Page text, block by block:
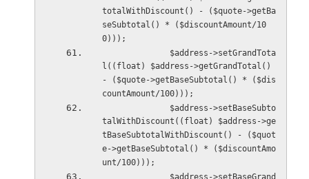
totalWithDiscount() - ($quote->getBa
seSubtotal() * ($discountAmount/10
0)));
l((float) $address->getGrandTotal()
- ($quote->getBaseSubtotal() * ($dis
countAmount/100)));
talWithDiscount((float) $address->ge
tBaseSubtotalWithDiscount() - ($quot
e->getBaseSubtotal() * ($discountAmo
unt/100)));